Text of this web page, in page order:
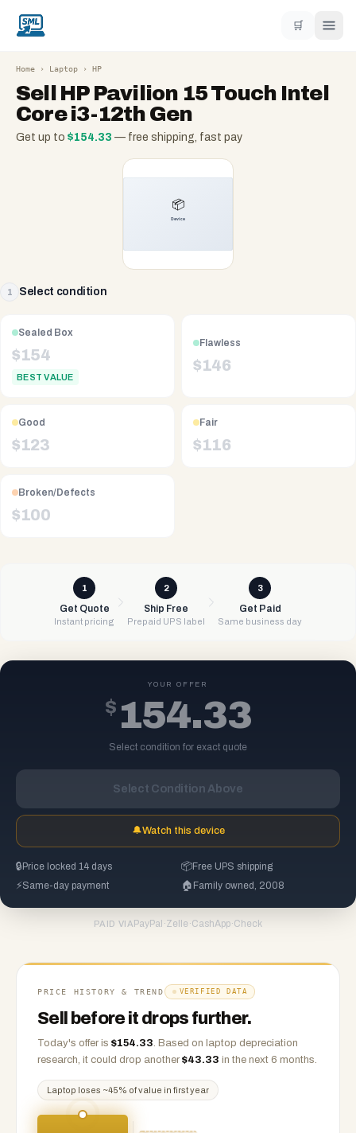
🛒
Home › Laptop › HP
Sell HP Pavilion 15 Touch Intel
Core i3-12th Gen
Get up to $154.33 — free shipping, fast pay
1 Select condition
Sealed Box
$154
BEST VALUE
Flawless
$146
Good
$123
Fair
$116
Broken/Defects
$100
1
Get Quote
Instant pricing
2
Ship Free
Prepaid UPS label
3
Get Paid
Same business day
YOUR OFFER
$ 154.33
Select condition for exact quote
Select Condition Above
🔔Watch this device
🔒 Price locked 14 days 📦Free UPS shipping
⚡Same-day payment 🏠 Family owned, 2008
PAID VIA PayPal ·Zelle ·CashApp·Check
PRICE HISTORY & TREND VERIFIED DATA
Sell before it drops further.
Today's offer is $154.33. Based on laptop depreciation
research, it could drop another $43.33 in the next 6 months.
Laptop loses ~45% of value in first year